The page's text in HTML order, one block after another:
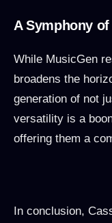
A Symphony
While MusicGen
broadens the
generation of not
versatility is a
offering them a
In conclusion,